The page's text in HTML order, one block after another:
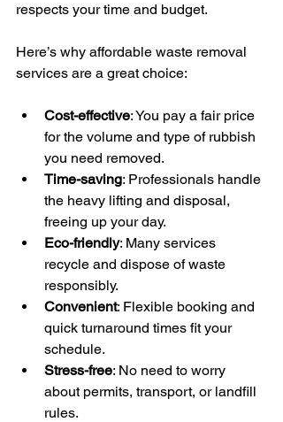
respects your time and budget.
Here’s why affordable waste removal
services are a great choice:
Cost-effective: You pay a fair price
for the volume and type of rubbish
you need removed.
Time-saving: Professionals handle
the heavy lifting and disposal,
freeing up your day.
Eco-friendly: Many services
recycle and dispose of waste
responsibly.
Convenient: Flexible booking and
quick turnaround times fit your
schedule.
Stress-free: No need to worry
about permits, transport, or landfill
rules.